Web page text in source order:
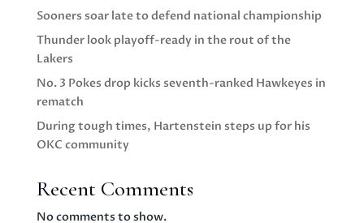
Sooners soar late to defend national championship
Thunder look playoff-ready in the rout of the
Lakers
No. 3 Pokes drop kicks seventh-ranked Hawkeyes in
rematch
During tough times, Hartenstein steps up for his
OKC community
Recent Comments
No comments to show.